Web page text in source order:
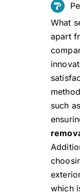
What
apart
such
which